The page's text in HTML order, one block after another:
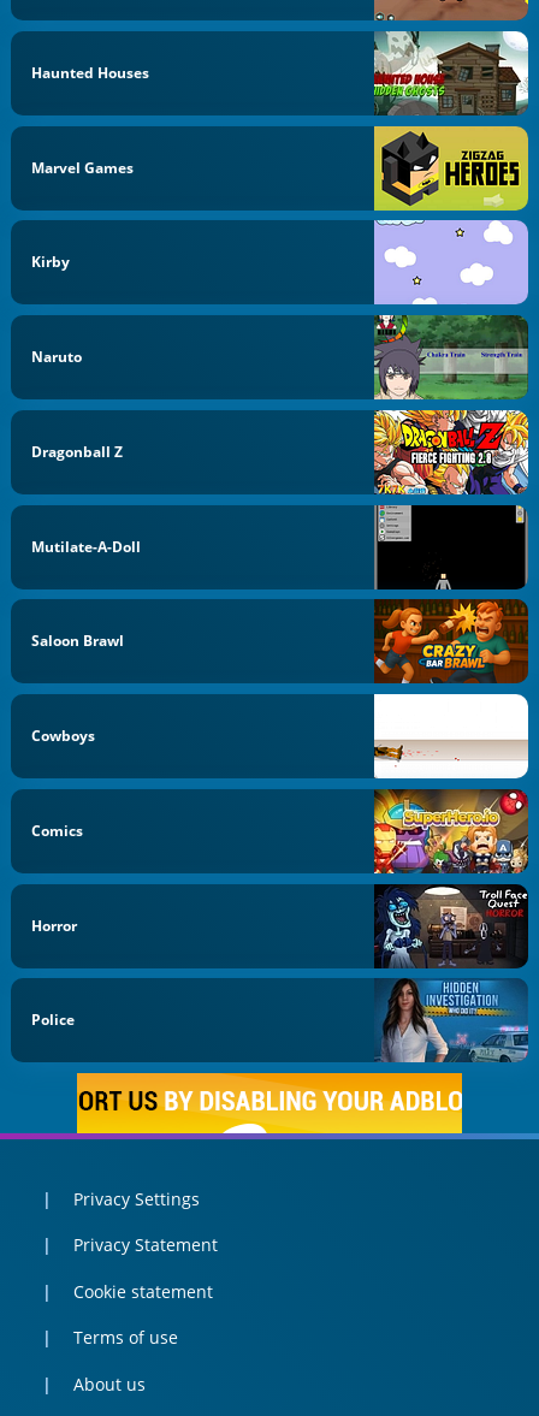
Haunted Houses
Marvel Games
Kirby
Naruto
Dragonball Z
Mutilate-A-Doll
Saloon Brawl
Cowboys
Comics
Horror
Police
Privacy Settings
Privacy Statement
Cookie statement
Terms of use
About us